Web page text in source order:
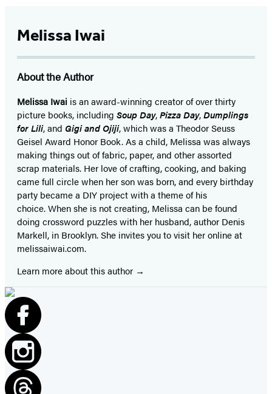
Melissa Iwai
About the Author
Melissa Iwai is an award-winning creator of over thirty
picture books, including Soup Day,Pizza Day,Dumplings
for Lili, and Gigi and Ojiji, which was a Theodor Seuss
Geisel Award Honor Book. As a child, Melissa was always
making things out of fabric, paper, and other assorted
scrap materials. Her love of crafting, cooking, and baking
came full circle when her son was born, and every birthday
party became a DIY project with a theme of his
choice. When she is not creating, Melissa can be found
doing crossword puzzles with her husband, author Denis
Markell, in Brooklyn. She invites you to visit her online at
melissaiwai.com.
Learn more about this author